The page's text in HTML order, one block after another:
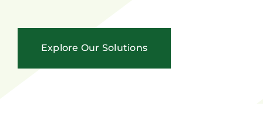
Explore Our Solutions